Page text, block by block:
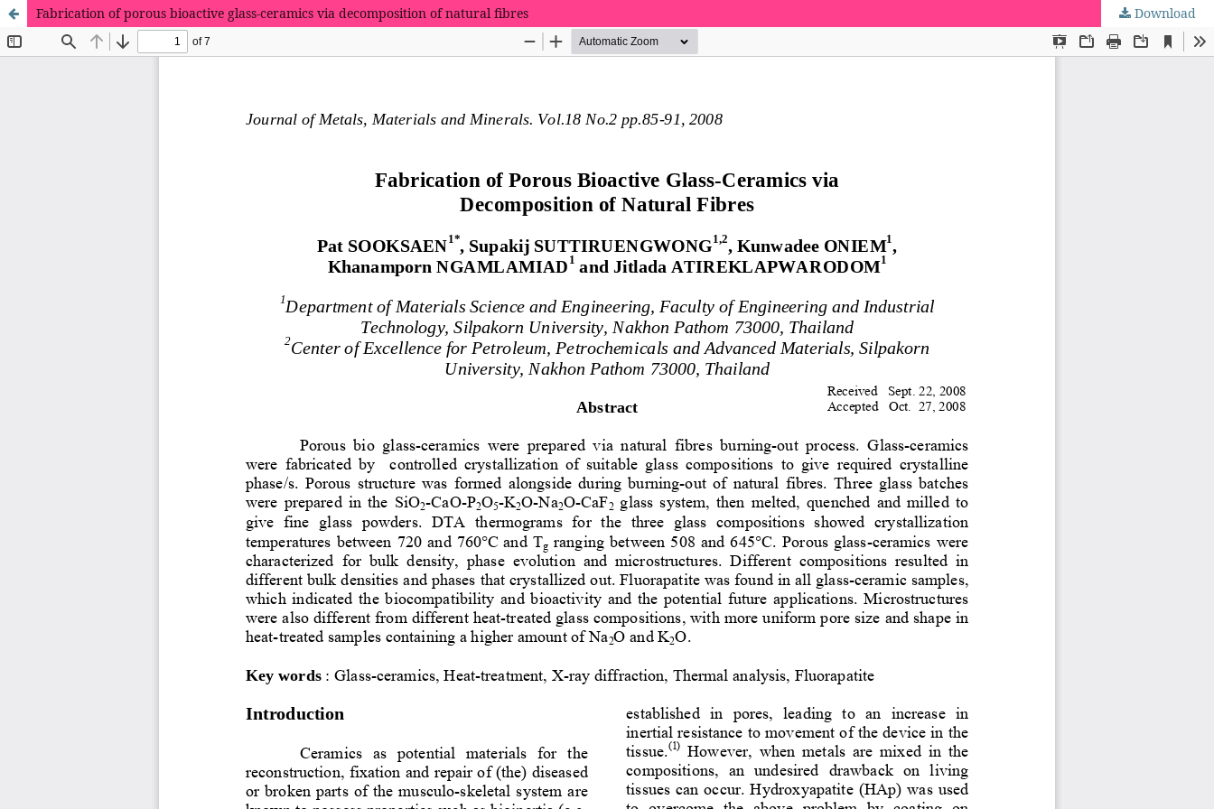
Fabrication of porous bioactive glass-ceramics via decomposition of natural fibres Download